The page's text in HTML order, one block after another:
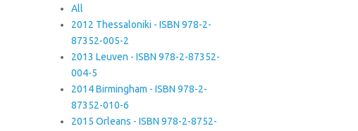
All
2012 Thessaloniki - ISBN 978-2-
87352-005-2
2013 Leuven - ISBN 978-2-87352-
004-5
2014 Birmingham - ISBN 978-2-
87352-010-6
2015 Orleans - ISBN 978-2-8752-